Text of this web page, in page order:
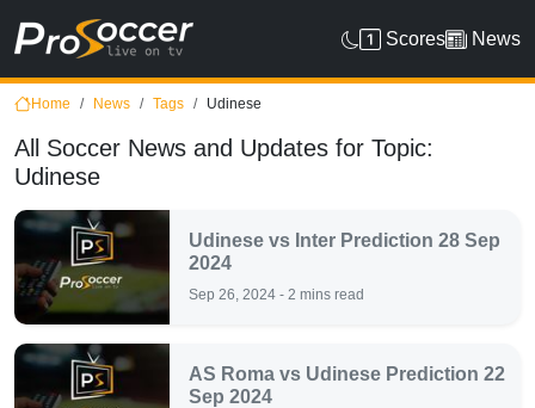
Scores News
Home News Tags Udinese
All Soccer News and Updates for Topic:
Udinese
Udinese vs Inter Prediction 28 Sep
2024
Sep 26, 2024 - 2 mins read
AS Roma vs Udinese Prediction 22
Sep 2024